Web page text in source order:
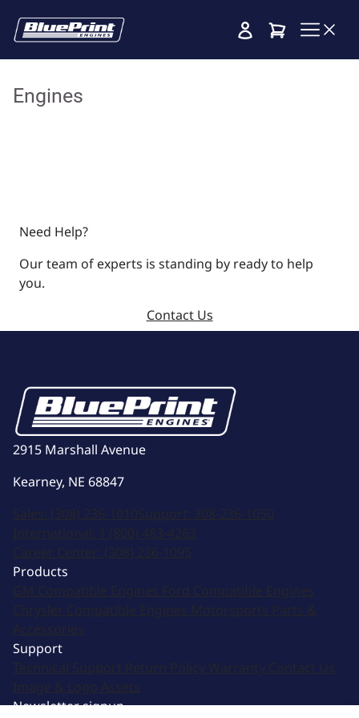
Cart
Engines
Need Help?
Our team of experts is standing by ready to help
you.
Contact Us
2915 Marshall Avenue
Kearney, NE 68847
Sales: (308) 236-1010Support: 308-236-1050
International: 1 (800) 483-4263
Career Center: (308) 236-1095
Products
GM Compatible Engines Ford Compatible Engines
Chrysler Compatible Engines Motorsports Parts &
Accessories
Support
Technical Support Return Policy Warranty Contact Us
Image & Logo Assets
Newsletter signup